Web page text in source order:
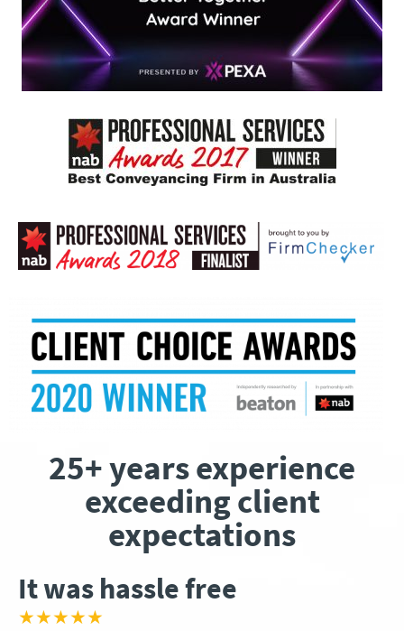
25+ years experience
exceeding client
expectations
It was hassle free
★★★★★